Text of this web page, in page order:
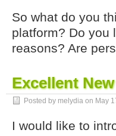
So what do you
platform? Do you
reasons? Are
Excellent
Posted by melydia on May
I would like to